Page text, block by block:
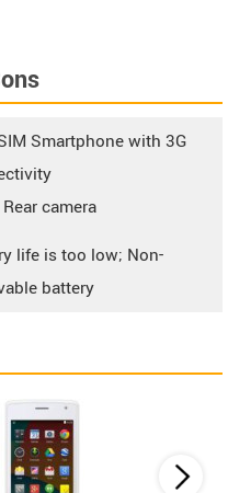
Smartphone with 3G
camera
life is too low; Non-
battery